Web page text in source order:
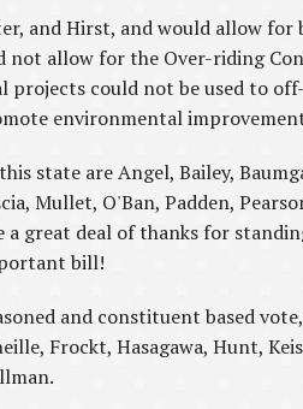
and Hirst, and would allow
allow for the Over-riding
could not be used to
environmental
state are Angel, Bailey,
Mullet, O'Ban, Padden,
a great deal of thanks for
bill!
and constituent based
Frockt, Hasagawa, Hunt,